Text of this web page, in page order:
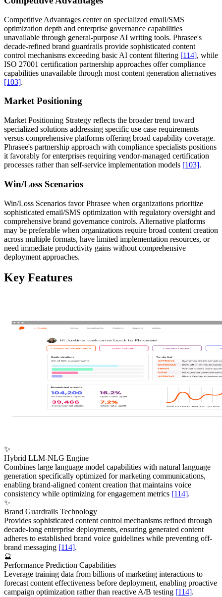
Competitive Advantages center on specialized email/SMS
optimization depth and enterprise governance capabilities
unavailable through general-purpose AI writing tools. Phrasee's
decade-refined brand guardrails provide sophisticated content
control mechanisms exceeding basic AI content filtering [114], while
ISO 27001 certification partnership approaches offer compliance
capabilities unavailable through most content generation alternatives
[103].
Market Positioning
Market Positioning Strategy reflects the broader trend toward
specialized solutions addressing specific use case requirements
versus comprehensive platforms offering broad capability coverage.
Phrasee's partnership approach with compliance specialists positions
it favorably for enterprises requiring vendor-managed certification
processes rather than self-service implementation models [103].
Win/Loss Scenarios
Win/Loss Scenarios favor Phrasee when organizations prioritize
sophisticated email/SMS optimization with regulatory oversight and
comprehensive brand governance controls. Alternative platforms
may be preferable when organizations require broad content creation
across multiple formats, have limited implementation resources, or
need immediate productivity gains without comprehensive
deployment approaches.
Key Features
✨
Hybrid LLM-NLG Engine
Combines large language model capabilities with natural language
generation specifically optimized for marketing communications,
enabling brand-aligned content creation that maintains voice
consistency while optimizing for engagement metrics [114].
✨
Brand Guardrails Technology
Provides sophisticated content control mechanisms refined through
decade-long enterprise deployments, ensuring generated content
adheres to established brand voice guidelines while preventing off-
brand messaging [114].
🔮
Performance Prediction Capabilities
Leverage training data from billions of marketing interactions to
forecast content effectiveness before deployment, enabling proactive
campaign optimization rather than reactive A/B testing [114].